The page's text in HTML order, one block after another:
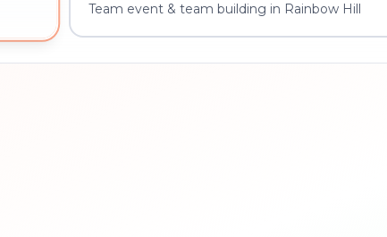
Team event & team building in Rainbow Hill